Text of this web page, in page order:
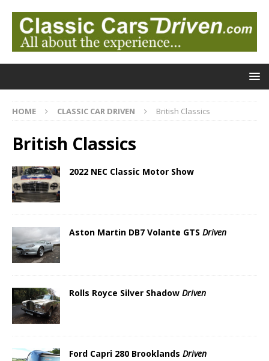
HOME CLASSIC CAR DRIVEN British Classics
British Classics
2022 NEC Classic Motor Show
Aston Martin DB7 Volante GTS Driven
Rolls Royce Silver Shadow Driven
Ford Capri 280 Brooklands Driven